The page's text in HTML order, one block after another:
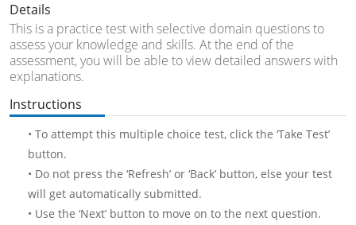
Details
This is a practice test with selective domain questions to
assess your knowledge and skills. At the end of the
assessment, you will be able to view detailed answers with
explanations.
Instructions
• To attempt this multiple choice test, click the ‘Take Test’
button.
• Do not press the ‘Refresh’ or ‘Back’ button, else your test
will get automatically submitted.
• Use the ‘Next’ button to move on to the next question.